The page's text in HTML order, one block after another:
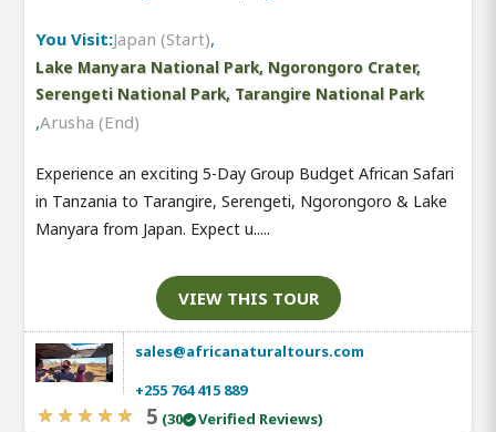
You Visit:Japan (Start),
Lake Manyara National Park, Ngorongoro Crater,
Serengeti National Park, Tarangire National Park
,Arusha (End)
Experience an exciting 5-Day Group Budget African Safari
in Tanzania to Tarangire, Serengeti, Ngorongoro & Lake
Manyara from Japan. Expect u.....
VIEW THIS TOUR
sales@africanaturaltours.com
+255 764 415 889
5 (30 Verified Reviews)